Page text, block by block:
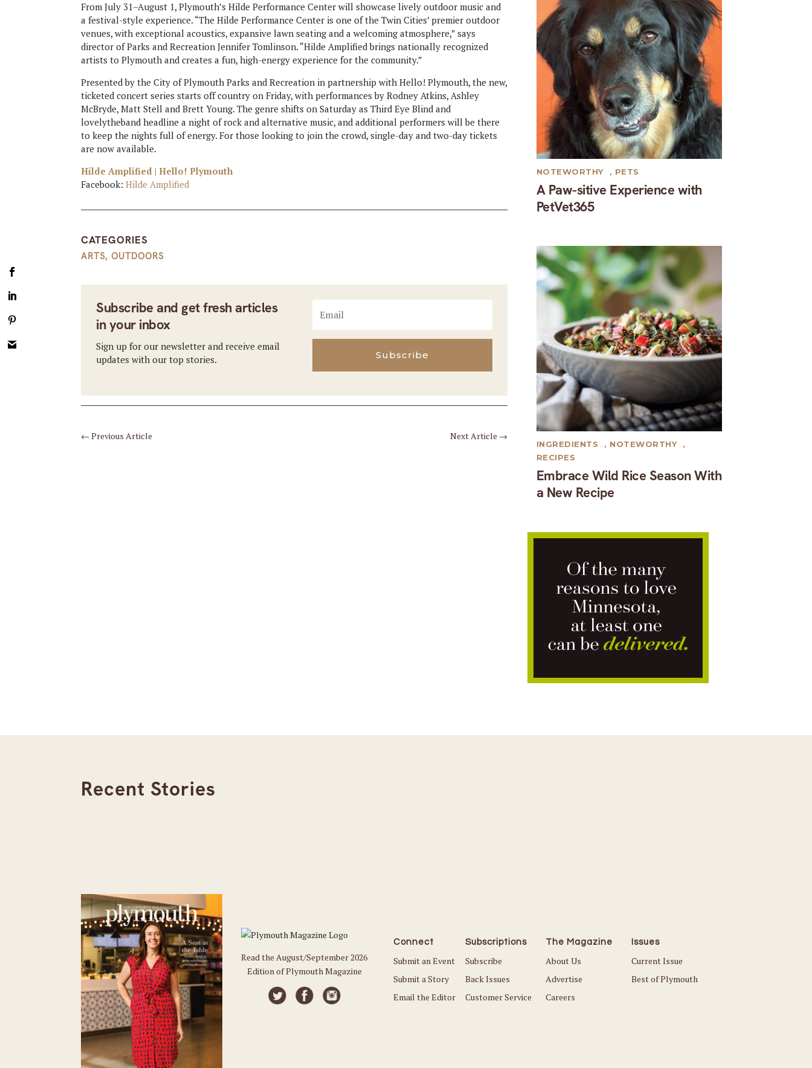
From July 31–August 1, Plymouth’s Hilde Performance Center will showcase lively outdoor music and
a festival-style experience. “The Hilde Performance Center is one of the Twin Cities’ premier outdoor
venues, with exceptional acoustics, expansive lawn seating and a welcoming atmosphere,” says
director of Parks and Recreation Jennifer Tomlinson. “Hilde Amplified brings nationally recognized
artists to Plymouth and creates a fun, high-energy experience for the community.”
Presented by the City of Plymouth Parks and Recreation in partnership with Hello! Plymouth, the new,
ticketed concert series starts off country on Friday, with performances by Rodney Atkins, Ashley
McBryde, Matt Stell and Brett Young. The genre shifts on Saturday as Third Eye Blind and
lovelytheband headline a night of rock and alternative music, and additional performers will be there
to keep the nights full of energy. For those looking to join the crowd, single-day and two-day tickets
are now available.
Hilde Amplified | Hello! Plymouth
Facebook:Hilde Amplified
CATEGORIES
ARTS,OUTDOORS
Subscribe and get fresh articles
in your inbox
Sign up for our newsletter and receive email
updates with our top stories.
Subscribe
←Previous Article Next Article →
A Paw-sitive Experience with
PetVet365
NOTEWORTHY , PETS
Embrace Wild Rice Season With
a New Recipe
INGREDIENTS , NOTEWORTHY
,
RECIPES
Recent Stories
Read the August/September 2026
Edition of Plymouth Magazine
Connect
Submit an Event
Submit a Story
Email the Editor
Subscriptions
Subscribe
Back Issues
Customer Service
The Magazine
About Us
Advertise
Careers
Issues
Current Issue
Best of Plymouth